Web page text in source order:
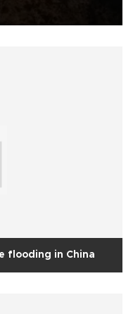
flooding in China